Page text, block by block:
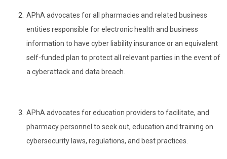
APhA advocates for all pharmacies and related business
entities responsible for electronic health and business
information to have cyber liability insurance or an equivalent
self-funded plan to protect all relevant parties in the event of
a cyberattack and data breach.
APhA advocates for education providers to facilitate, and
pharmacy personnel to seek out, education and training on
cybersecurity laws, regulations, and best practices.